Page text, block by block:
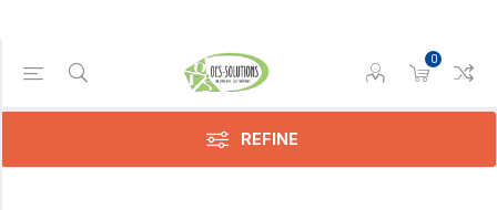
0
REFINE
Manufacturer
Avision